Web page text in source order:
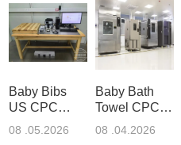
Communication
Product Testing
to EN, FCC &
ETSI
fast g...
dryer testing
services for US
Amazon
compliance.
ISO17025
Baby Bibs
US CPC
Certification
08 .05.2026
Baby Bath
Towel CPC
Compliance
08 .04.2026